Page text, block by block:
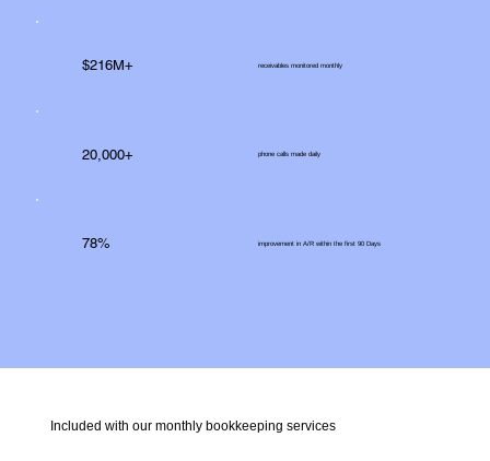
Included with our monthly bookkeeping services
$216M+ receivables monitored monthly
20,000+ phone calls made daily
78% improvement in A/R within the first 90 Days